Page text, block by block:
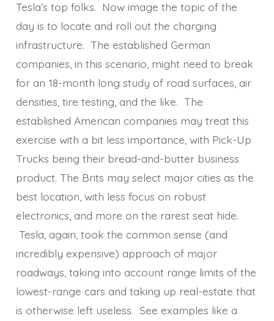
Tesla’s top folks. Now image the topic of the
day is to locate and roll out the charging
infrastructure. The established German
companies, in this scenario, might need to break
for an 18-month long study of road surfaces, air
densities, tire testing, and the like. The
established American companies may treat this
exercise with a bit less importance, with Pick-Up
Trucks being their bread-and-butter business
product. The Brits may select major cities as the
best location, with less focus on robust
electronics, and more on the rarest seat hide.
Tesla, again, took the common sense (and
incredibly expensive) approach of major
roadways, taking into account range limits of the
lowest-range cars and taking up real-estate that
is otherwise left useless. See examples like a